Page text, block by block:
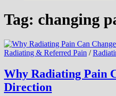
Tag: changing
Radiating & Referred Pain /
Why Radiating Pain
Direction